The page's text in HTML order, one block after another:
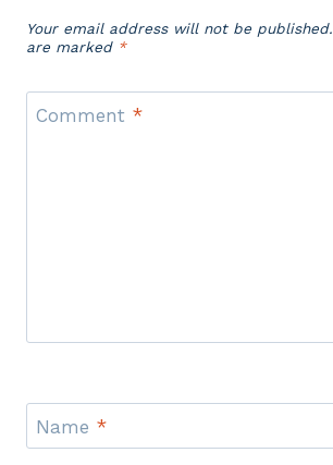
Your email address will not be published.
are marked *
Comment *
Name *